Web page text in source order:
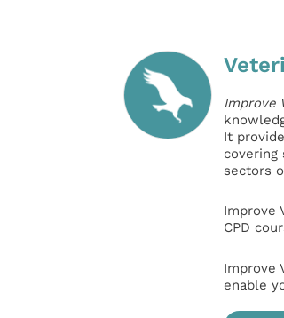
Improve
It
covering
sectors
Improve
CPD
Improve
enable